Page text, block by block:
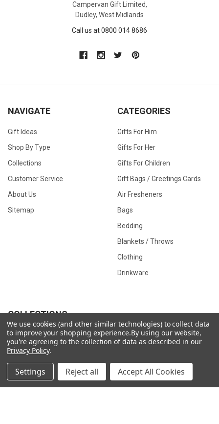
Campervan Gift Limited,
Dudley, West Midlands
Call us at 0800 014 8686
NAVIGATE
Gift Ideas
Shop By Type
Collections
Customer Service
About Us
Sitemap
CATEGORIES
Gifts For Him
Gifts For Her
Gifts For Children
Gift Bags / Greetings Cards
Air Fresheners
Bags
Bedding
Blankets / Throws
Clothing
Drinkware
COLLECTIONS
Beach Collection
Nostalgic Collection
Eco-Friendly Collection
Festival Collection
Executive Collection
Exclusive Collection
We use cookies (and other similar technologies) to collect data
to improve your shopping experience.By using our website,
you're agreeing to the collection of data as described in our
Privacy Policy.
Settings Reject all Accept All Cookies